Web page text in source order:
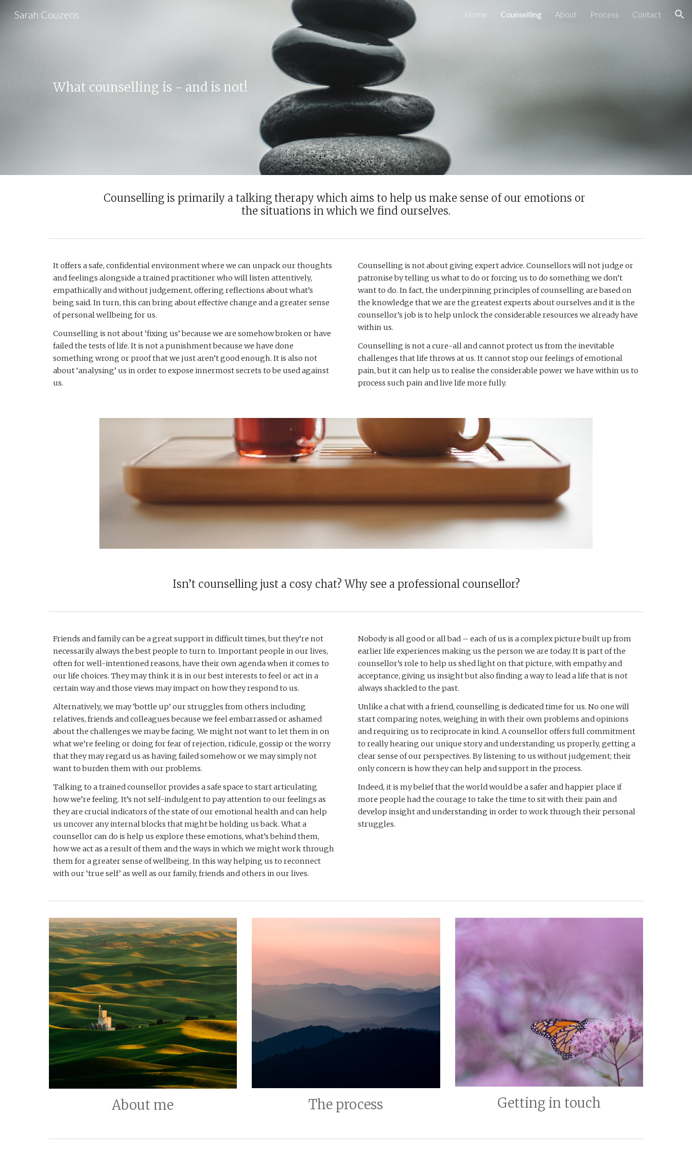
Skip to main content Skip to navigation
Sarah Couzens Home Counselling About Process Contact
What counselling is - and is not!
Counselling is primarily a talking therapy which aims to help us make sense of our emotions or
the situations in which we find ourselves.
It offers a safe, confidential environment where we can unpack our thoughts
and feelings alongside a trained practitioner who will listen attentively,
empathically and without judgement, offering reflections about what’s
being said. In turn, this can bring about effective change and a greater sense
of personal wellbeing for us.
Counselling is not about ‘fixing us’ because we are somehow broken or have
failed the tests of life. It is not a punishment because we have done
something wrong or proof that we just aren’t good enough. It is also not
about ‘analysing’ us in order to expose innermost secrets to be used against
us.
Counselling is not about giving expert advice. Counsellors will not judge or
patronise by telling us what to do or forcing us to do something we don’t
want to do. In fact, the underpinning principles of counselling are based on
the knowledge that we are the greatest experts about ourselves and it is the
counsellor’s job is to help unlock the considerable resources we already have
within us.
Counselling is not a cure-all and cannot protect us from the inevitable
challenges that life throws at us. It cannot stop our feelings of emotional
pain, but it can help us to realise the considerable power we have within us to
process such pain and live life more fully.
Isn’t counselling just a cosy chat? Why see a professional counsellor?
Friends and family can be a great support in difficult times, but they’re not
necessarily always the best people to turn to. Important people in our lives,
often for well-intentioned reasons, have their own agenda when it comes to
our life choices. They may think it is in our best interests to feel or act in a
certain way and those views may impact on how they respond to us.
Alternatively, we may ‘bottle up’ our struggles from others including
relatives, friends and colleagues because we feel embarrassed or ashamed
about the challenges we may be facing. We might not want to let them in on
what we’re feeling or doing for fear of rejection, ridicule, gossip or the worry
that they may regard us as having failed somehow or we may simply not
want to burden them with our problems.
Talking to a trained counsellor provides a safe space to start articulating
how we’re feeling. It’s not self-indulgent to pay attention to our feelings as
they are crucial indicators of the state of our emotional health and can help
us uncover any internal blocks that might be holding us back. What a
counsellor can do is help us explore these emotions, what’s behind them,
how we act as a result of them and the ways in which we might work through
them for a greater sense of wellbeing. In this way helping us to reconnect
with our ‘true self’ as well as our family, friends and others in our lives.
Nobody is all good or all bad – each of us is a complex picture built up from
earlier life experiences making us the person we are today. It is part of the
counsellor’s role to help us shed light on that picture, with empathy and
acceptance, giving us insight but also finding a way to lead a life that is not
always shackled to the past.
Unlike a chat with a friend, counselling is dedicated time for us. No one will
start comparing notes, weighing in with their own problems and opinions
and requiring us to reciprocate in kind. A counsellor offers full commitment
to really hearing our unique story and understanding us properly, getting a
clear sense of our perspectives. By listening to us without judgement; their
only concern is how they can help and support in the process.
Indeed, it is my belief that the world would be a safer and happier place if
more people had the courage to take the time to sit with their pain and
develop insight and understanding in order to work through their personal
struggles.
About me The process Getting in touch